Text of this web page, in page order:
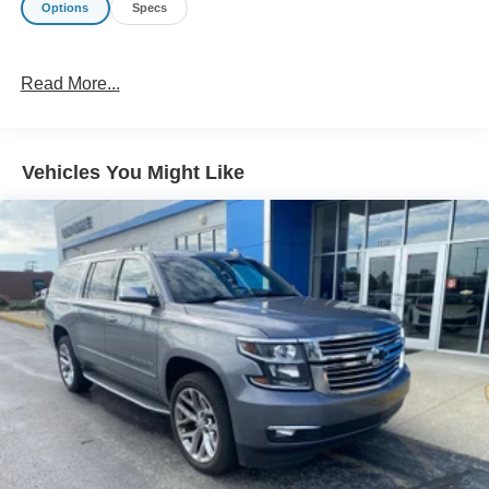
Technology and Telematics
be installed on the smart device, the vehicle
Mobile devices can wirelessly connect to the
internet through the vehicle's private mobile
network.
EMISSIONS, FEDERAL REQUIREMENTS, ENGINE,
1.5L TURBO DOHC 4-CYLINDER, SIDI, VVT,
TRANSMISSION, 9-SPEED AUTOMATIC 9T45,
ELECTRONICALLY-CONTROLLED WITH OVERDRIVE,
AXLE, 3.47 FINAL DRIVE RATIO, WHEELS, 17" X 7"
(43.2 CM X 17.8 CM) SILVER PAINTED ALUMINUM,
TIRES, P225/65R17 ALL-SEASON BLACKWALL, TIRE,
SPARE, T135/70R16 BLACKWALL, GRAPHITE GRAY
METALLIC, SEATS, FRONT BUCKET, JET BLACK,
PREMIUM CLOTH SEAT TRIM, AUDIO SYSTEM, 7"
Options Specs
Read More...
Vehicles You Might Like